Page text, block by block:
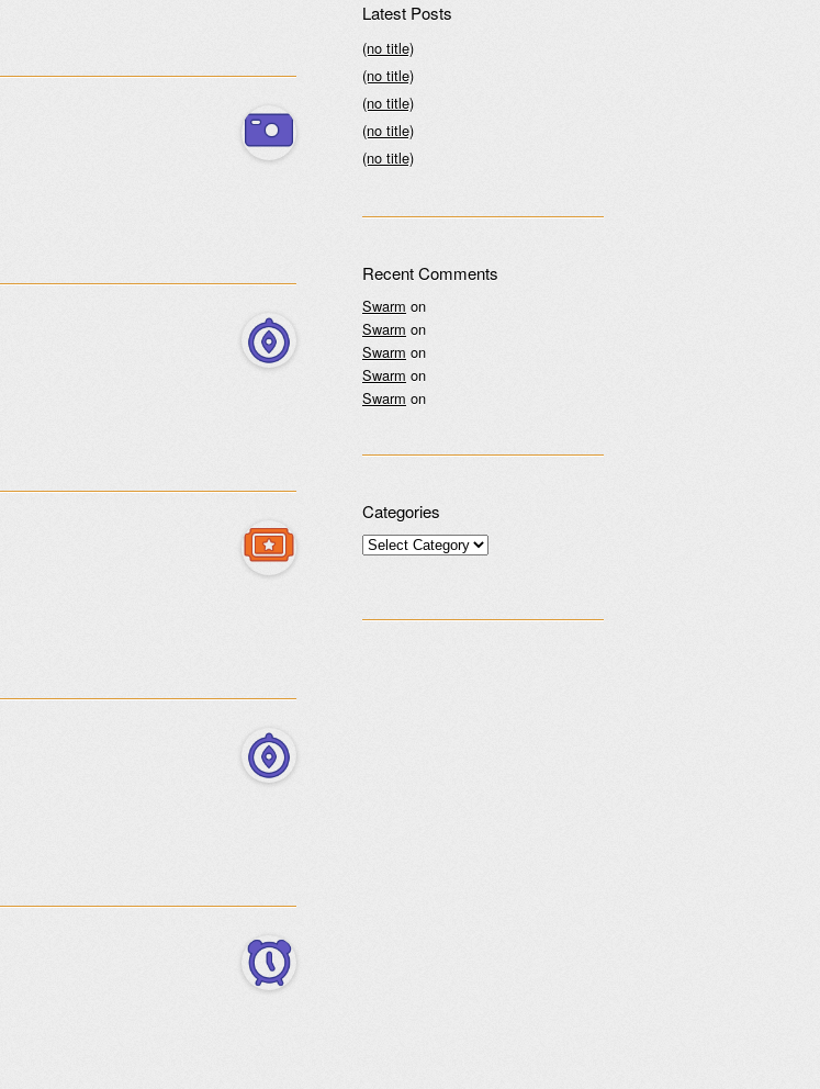
Latest Posts
(no title)
(no title)
(no title)
(no title)
(no title)
Recent Comments
Swarm on
Swarm on
Swarm on
Swarm on
Swarm on
Categories
Categories